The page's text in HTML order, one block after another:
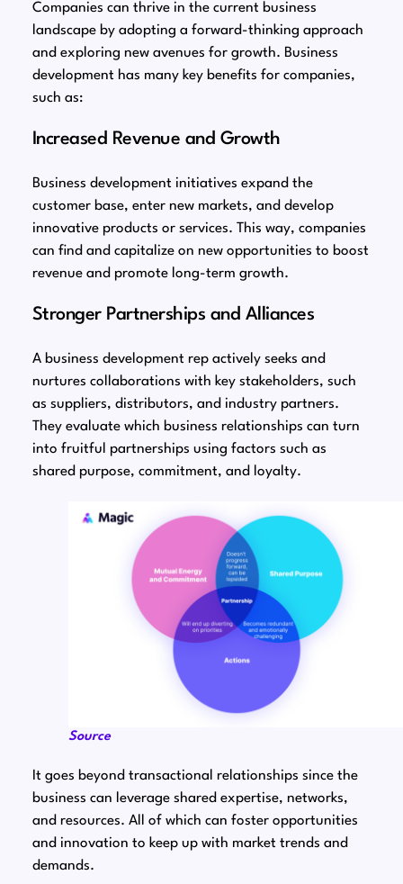
Companies can thrive in the current business
landscape by adopting a forward-thinking approach
and exploring new avenues for growth. Business
development has many key benefits for companies,
such as:
Increased Revenue and Growth
Business development initiatives expand the
customer base, enter new markets, and develop
innovative products or services. This way, companies
can find and capitalize on new opportunities to boost
revenue and promote long-term growth.
Stronger Partnerships and Alliances
A business development rep actively seeks and
nurtures collaborations with key stakeholders, such
as suppliers, distributors, and industry partners.
They evaluate which business relationships can turn
into fruitful partnerships using factors such as
shared purpose, commitment, and loyalty.
Source
It goes beyond transactional relationships since the
business can leverage shared expertise, networks,
and resources. All of which can foster opportunities
and innovation to keep up with market trends and
demands.